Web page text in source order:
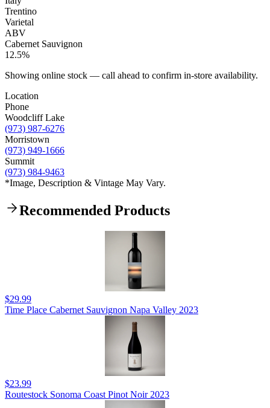
Trentino
Varietal
ABV
Cabernet Sauvignon
12.5%
Showing online stock — call ahead to confirm in-store availability.
Location
Phone
Woodcliff Lake
(973) 987-6276
Morristown
(973) 949-1666
Summit
(973) 984-9463
*Image, Description & Vintage May Vary.
Recommended Products
$29.99
Time Place Cabernet Sauvignon Napa Valley 2023
$23.99
Routestock Sonoma Coast Pinot Noir 2023